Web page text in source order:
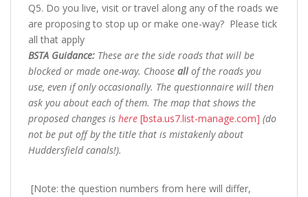
Q5. Do you live, visit or travel along any of the roads we
are proposing to stop up or make one-way? Please tick
all that apply
BSTA Guidance: These are the side roads that will be
blocked or made one-way. Choose allof the roads you
use, even if only occasionally. The questionnaire will then
ask you about each of them. The map that shows the
proposed changes is here [bsta.us7.list-manage.com] (do
not be put off by the title that is mistakenly about
Huddersfield canals!).
[Note: the question numbers from here will differ,